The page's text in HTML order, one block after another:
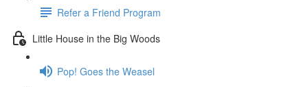
Refer a Friend Program
Little House in the Big Woods
Pop! Goes the Weasel